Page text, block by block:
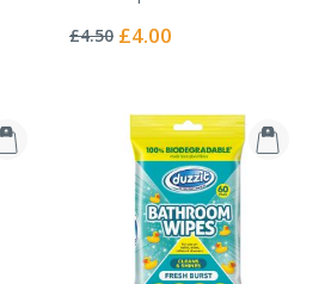
0%
£4.50 Special
£4.00